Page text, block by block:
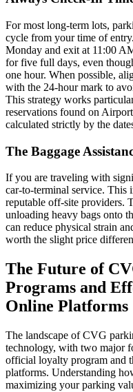
For most long-term lots,
cycle from your time of
Monday and exit at 11:00
for five full days, even
one hour. When possible,
with the 24-hour mark to
This strategy works
reservations found on
calculated strictly by the
The Baggage
If you are traveling with
car-to-terminal service. This
reputable off-site providers.
unloading heavy bags onto
can reduce physical strain
worth the slight price
The Future of
Programs and
Online Platforms
The landscape of CVG
technology, with two major
official loyalty program and
platforms. Understanding
maximizing your parking